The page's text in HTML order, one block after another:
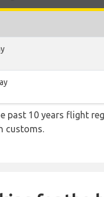
past 10 years flight
customs.